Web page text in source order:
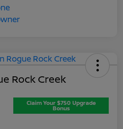
Rock Creek
Claim Your $750 Upgrade
Bonus